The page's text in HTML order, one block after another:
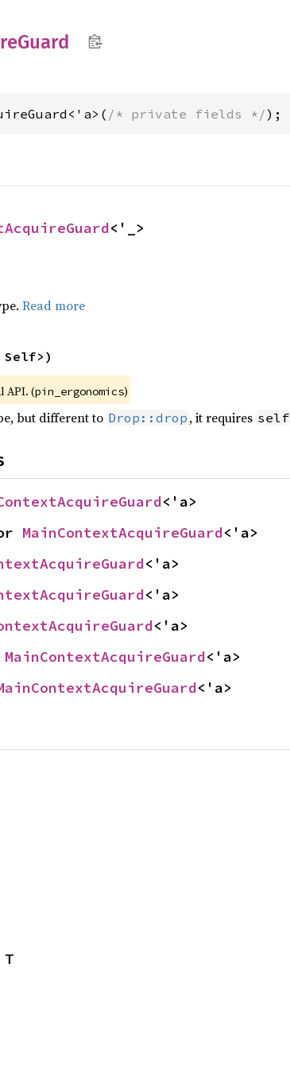
Guard
/* private fields */);
<'_>
Read more
Self>)
API. (pin_ergonomics)
but different to Drop::drop , it requires self
<'a>
MainContextAcquireGuard<'a>
<'a>
<'a>
<'a>
MainContextAcquireGuard<'a>
<'a>